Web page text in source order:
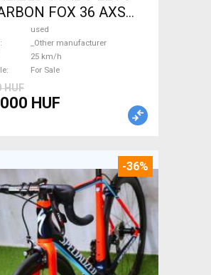
FOX 36 AXS
Mountain Bike dual
_Other
used For Sale
used
_Other manufacturer
25 km/h
For Sale
HUF
HUF
-36%